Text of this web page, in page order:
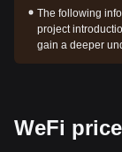
The following
project
gain a deeper
WeFi